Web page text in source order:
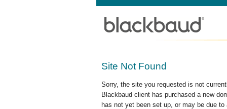
Site Not Found
Sorry, the site you requested is not
Blackbaud client has purchased a new
has not yet been set up, or may be due